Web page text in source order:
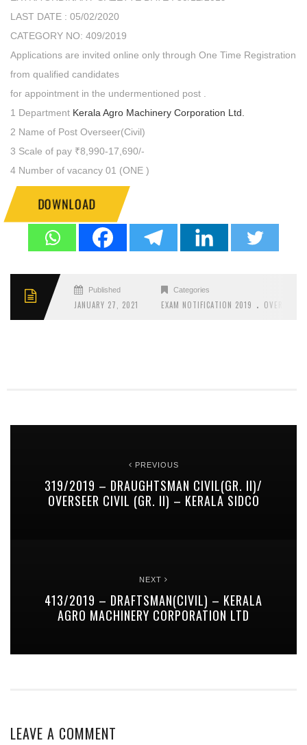
LAST DATE : 05/02/2020
CATEGORY NO: 409/2019
Applications are invited online only through One Time Registration
from qualified candidates
for appointment in the undermentioned post .
1 Department Kerala Agro Machinery Corporation Ltd.
2 Name of Post Overseer(Civil)
3 Scale of pay ₹8,990-17,690/-
4 Number of vacancy 01 (ONE )
DOWNLOAD
Published
JANUARY 27, 2021
Categories
EXAM NOTIFICATION 2019 . OVERSEER
PREVIOUS
319/2019 – DRAUGHTSMAN CIVIL(GR. II)/
OVERSEER CIVIL (GR. II) – KERALA SIDCO
NEXT
413/2019 – DRAFTSMAN(CIVIL) – KERALA
AGRO MACHINERY CORPORATION LTD
LEAVE A COMMENT